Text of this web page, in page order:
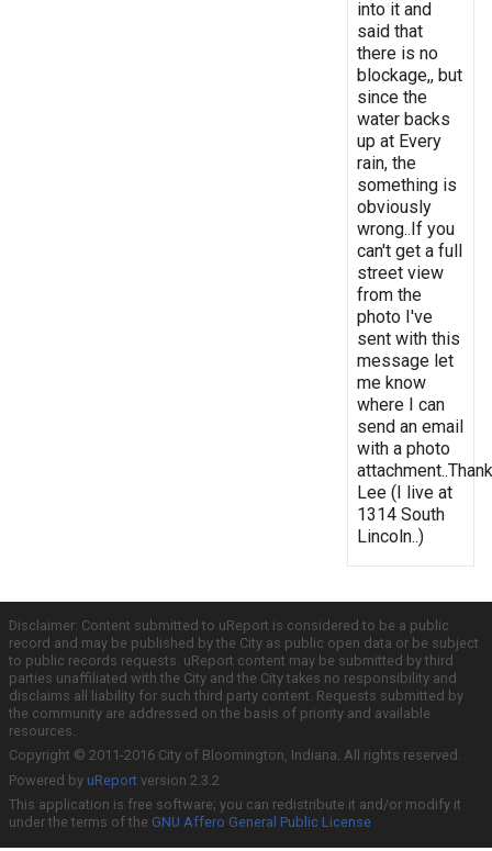
into it and
said that
there is no
blockage,, but
since the
water backs
up at Every
rain, the
something is
obviously
wrong..If you
can't get a full
street view
from the
photo I've
sent with this
message let
me know
where I can
send an email
with a photo
Lee (I live at
1314 South
Lincoln..)
Disclaimer: Content submitted to uReport is considered to be a public
record and may be published by the City as public open data or be subject
to public records requests. uReport content may be submitted by third
parties unaffiliated with the City and the City takes no responsibility and
disclaims all liability for such third party content. Requests submitted by
the community are addressed on the basis of priority and available
resources.
Copyright © 2011-2016 City of Bloomington, Indiana. All rights reserved.
Powered by uReport version 2.3.2
This application is free software; you can redistribute it and/or modify it
under the terms of the GNU Affero General Public License